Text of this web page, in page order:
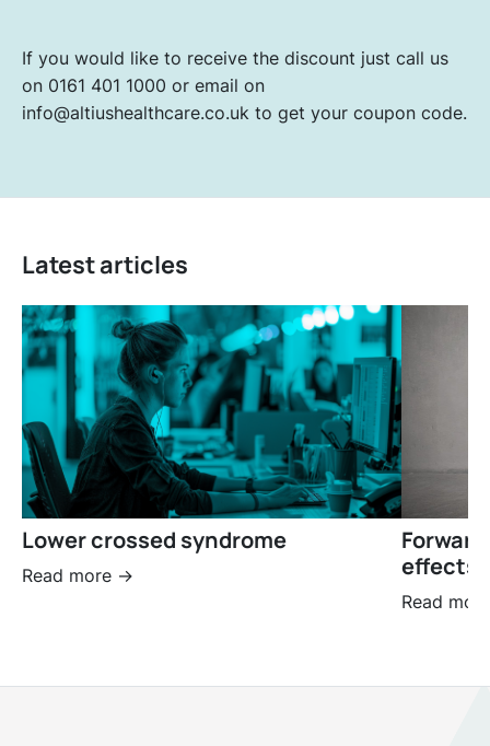
If you would like to receive the discount just call us
on 0161 401 1000 or email on
info@altiushealthcare.co.uk to get your coupon code.
Latest articles
Lower crossed syndrome
Read more ->
effects
Read